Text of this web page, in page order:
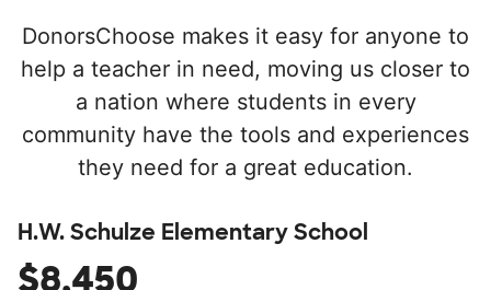
DonorsChoose makes it easy for anyone to
help a teacher in need, moving us closer to
a nation where students in every
community have the tools and experiences
they need for a great education.
H.W. Schulze Elementary School
$8,450